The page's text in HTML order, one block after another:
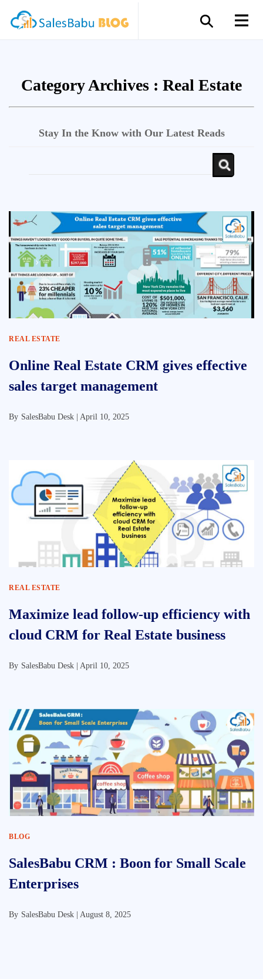
Category Archives : Real Estate
Stay In the Know with Our Latest Reads
REAL ESTATE
Online Real Estate CRM gives effective
sales target management
By SalesBabu Desk | April 10, 2025
REAL ESTATE
Maximize lead follow-up efficiency with
cloud CRM for Real Estate business
By SalesBabu Desk | April 10, 2025
BLOG
SalesBabu CRM : Boon for Small Scale
Enterprises
By SalesBabu Desk | August 8, 2025